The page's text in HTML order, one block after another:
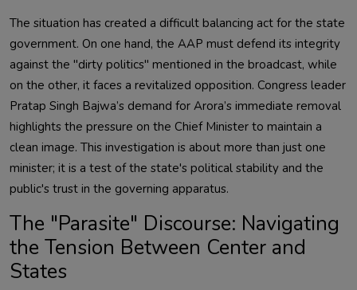
The situation has created a difficult balancing act for the state
government. On one hand, the AAP must defend its integrity
against the "dirty politics" mentioned in the broadcast, while
on the other, it faces a revitalized opposition. Congress leader
Pratap Singh Bajwa’s demand for Arora’s immediate removal
highlights the pressure on the Chief Minister to maintain a
clean image. This investigation is about more than just one
minister; it is a test of the state's political stability and the
public's trust in the governing apparatus.
The "Parasite" Discourse: Navigating
the Tension Between Center and
States